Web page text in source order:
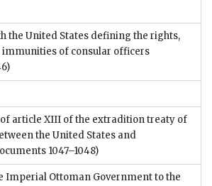
the United States defining the rights,
immunities of consular officers
article XIII of the extradition treaty of
the United States and
1047–1048)
Imperial Ottoman Government to the